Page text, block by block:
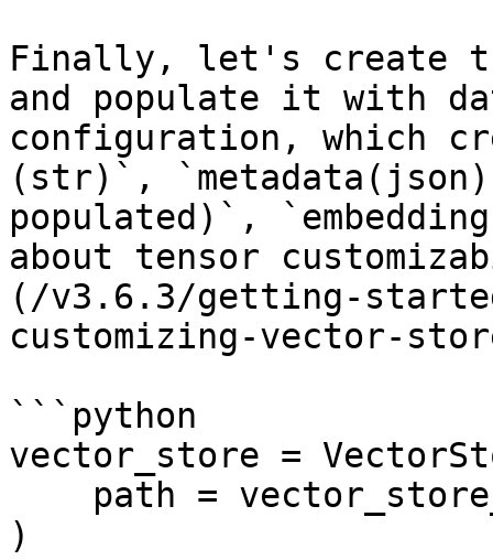
Finally, let's create
and populate it with
configuration, which
(str)`,
populated)`,
about tensor
(/v3.6.3/getting-
customizing-vector-
```python
vector_store =
)